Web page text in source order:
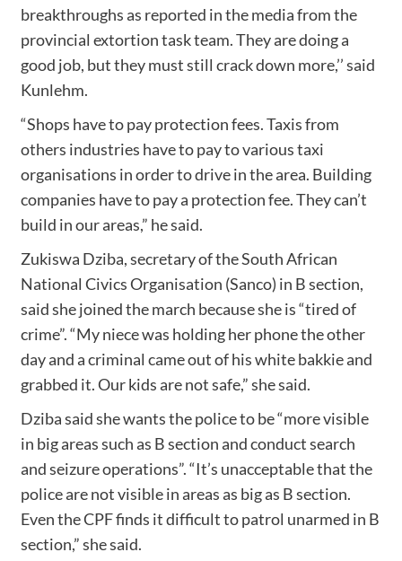
breakthroughs as reported in the media from the
provincial extortion task team. They are doing a
good job, but they must still crack down more,’’ said
Kunlehm.
“Shops have to pay protection fees. Taxis from
others industries have to pay to various taxi
organisations in order to drive in the area. Building
companies have to pay a protection fee. They can’t
build in our areas,” he said.
Zukiswa Dziba, secretary of the South African
National Civics Organisation (Sanco) in B section,
said she joined the march because she is “tired of
crime”. “My niece was holding her phone the other
day and a criminal came out of his white bakkie and
grabbed it. Our kids are not safe,” she said.
Dziba said she wants the police to be “more visible
in big areas such as B section and conduct search
and seizure operations”. “It’s unacceptable that the
police are not visible in areas as big as B section.
Even the CPF finds it difficult to patrol unarmed in B
section,” she said.